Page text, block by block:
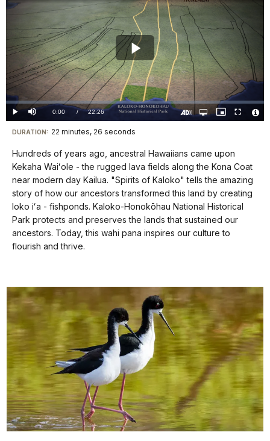
Play
Video
Play Mute Current
TimeÂ
0:00 / DurationÂ
22:26
Loaded:
0.00%
Open
quality
Picture-
in-
Fullscreen
Visit
our
keyboard
shortcuts
docs
for
details
DURATION: 22 minutes, 26 seconds
Hundreds of years ago, ancestral Hawaiians came upon
Kekaha Waiʻole - the rugged lava fields along the Kona Coat
near modern day Kailua. "Spirits of Kaloko" tells the amazing
story of how our ancestors transformed this land by creating
loko iʻa - fishponds. Kaloko-Honokōhau National Historical
Park protects and preserves the lands that sustained our
ancestors. Today, this wahi pana inspires our culture to
flourish and thrive.